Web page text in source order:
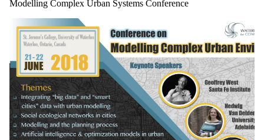
Modelling Complex Urban Systems Conference